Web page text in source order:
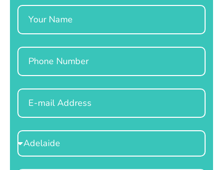
Name
Phone
Email
Select
Location